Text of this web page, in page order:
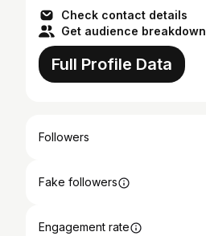
Check contact details
Get audience breakdown
Full Profile Data
Followers
Fake followers
Engagement rate